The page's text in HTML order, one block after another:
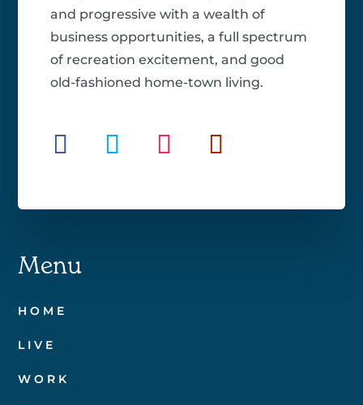
and progressive with a wealth of
business opportunities, a full spectrum
of recreation excitement, and good
old-fashioned home-town living.
Menu
HOME
LIVE
WORK